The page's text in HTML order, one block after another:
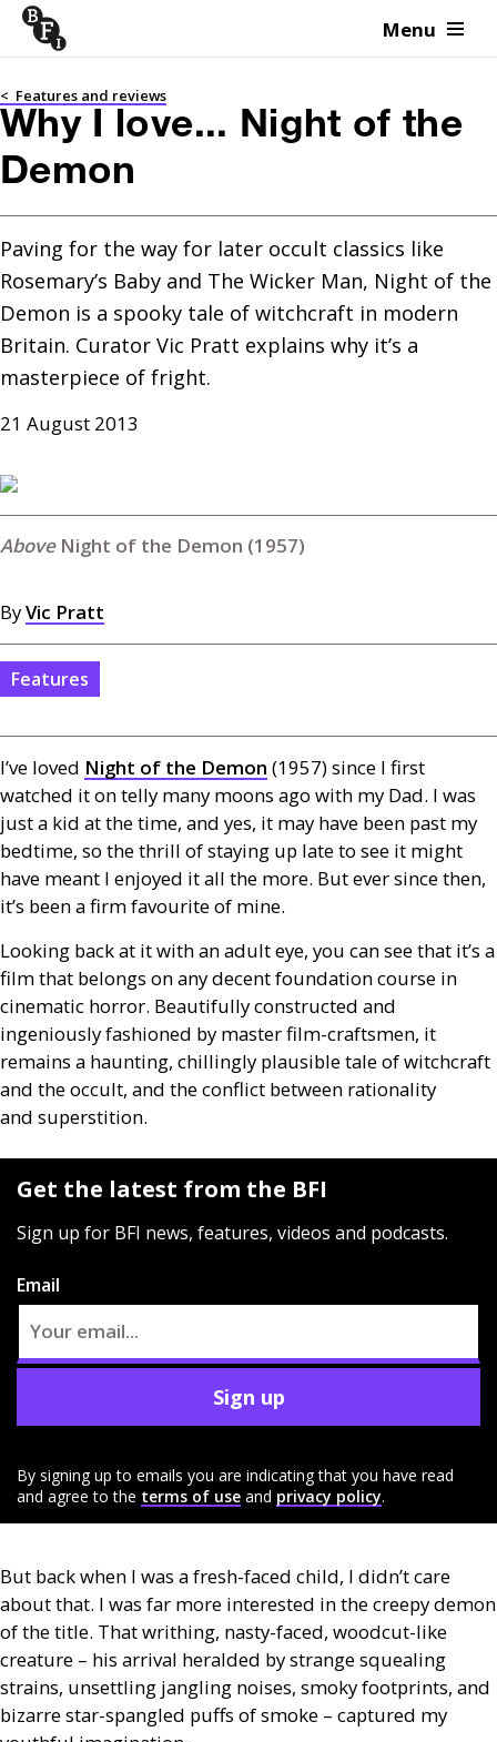
Skip to content Menu
< Features and reviews
Why I love... Night of the
Demon
Paving for the way for later occult classics like
Rosemary’s Baby and The Wicker Man, Night of the
Demon is a spooky tale of witchcraft in modern
Britain. Curator Vic Pratt explains why it’s a
masterpiece of fright.
21 August 2013
Night of the Demon (1957)
ByVic Pratt
Features
I’ve loved Night of the Demon (1957) since I first
watched it on telly many moons ago with my Dad. I was
just a kid at the time, and yes, it may have been past my
bedtime, so the thrill of staying up late to see it might
have meant I enjoyed it all the more. But ever since then,
it’s been a firm favourite of mine.
Looking back at it with an adult eye, you can see that it’s a
film that belongs on any decent foundation course in
cinematic horror. Beautifully constructed and
ingeniously fashioned by master film-craftsmen, it
remains a haunting, chillingly plausible tale of witchcraft
and the occult, and the conflict between rationality
and superstition.
Get the latest from the BFI
Sign up for BFI news, features, videos and podcasts.
Email
Sign up
By signing up to emails you are indicating that you have read
and agree to the terms of use and privacy policy.
But back when I was a fresh-faced child, I didn’t care
about that. I was far more interested in the creepy demon
of the title. That writhing, nasty-faced, woodcut-like
creature – his arrival heralded by strange squealing
strains, unsettling jangling noises, smoky footprints, and
bizarre star-spangled puffs of smoke – captured my